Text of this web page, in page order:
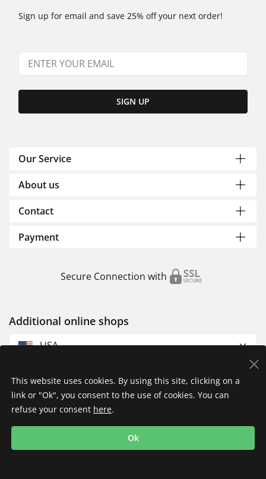
Sign up for email and save 25% off your next order!
SIGN UP
Our Service
About us
Contact
Payment
Secure Connection with
Additional online shops
USA
Imprint
Shipping
This website uses cookies. By using this site, clicking on a
link or "Ok", you consent to the use of cookies. You can
refuse your consent here.
Ok